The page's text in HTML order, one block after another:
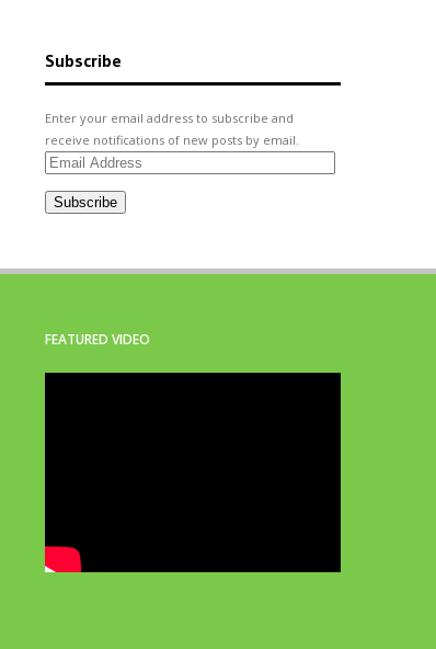
Subscribe
Enter your email address to subscribe and
receive notifications of new posts by email.
Email
Subscribe
FEATURED VIDEO